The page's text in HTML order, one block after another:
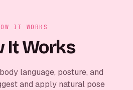
IT WORKS
It Works
language, posture, and
and apply natural pose